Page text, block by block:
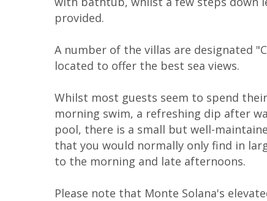
provided.
A number of the villas are designated
located to offer the best sea views.
Whilst most guests seem to spend
morning swim, a refreshing dip after
pool, there is a small but well-
that you would normally only find in
to the morning and late afternoons.
Please note that Monte Solana's